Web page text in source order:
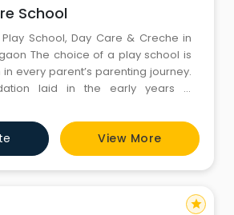
School
School, Day Care & Creche in
The choice of a play school is
every parent’s parenting journey.
laid in the early years is
At the Footprints center in Palam
are extremely committed to the
of the child. Our scientif
View More
star